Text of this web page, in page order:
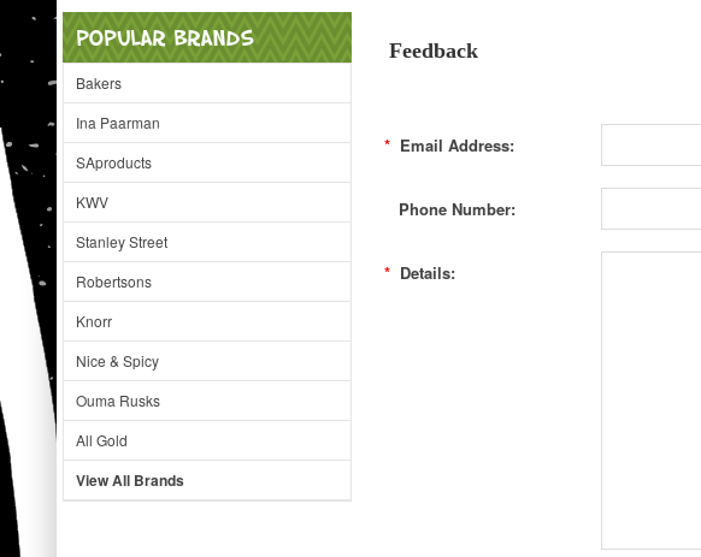
POPULAR BRANDS
Bakers
Ina Paarman
SAproducts
KWV
Stanley Street
Robertsons
Knorr
Nice & Spicy
Ouma Rusks
All Gold
View All Brands
Feedback
* Email Address:
Phone Number:
* Details: